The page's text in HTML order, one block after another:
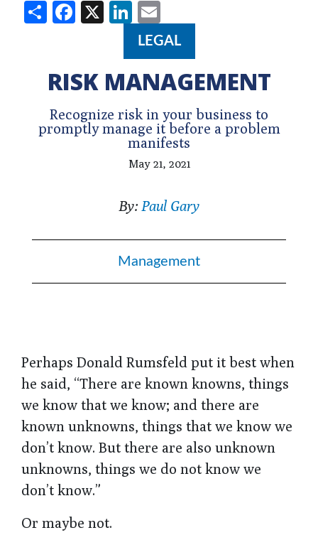
ShareFacebook
X LinkedIn
LEGAL
RISK MANAGEMENT
Recognize risk in your business to
promptly manage it before a problem
manifests
May 21, 2021
By: Paul Gary
Management
Perhaps Donald Rumsfeld put it best when
he said, “There are known knowns, things
we know that we know; and there are
known unknowns, things that we know we
don’t know. But there are also unknown
unknowns, things we do not know we
don’t know.”
Or maybe not.